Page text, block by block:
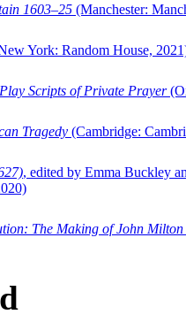
1603–25 (Manchester:
York: Random House,
Scripts of Private Prayer
Tragedy (Cambridge:
, edited by Emma Buckley
The Making of John Milton